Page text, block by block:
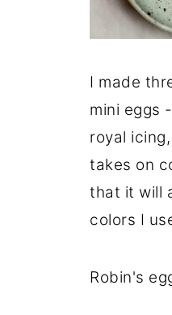
I made
mini eggs
royal
takes on
that it will
colors I
Robin's